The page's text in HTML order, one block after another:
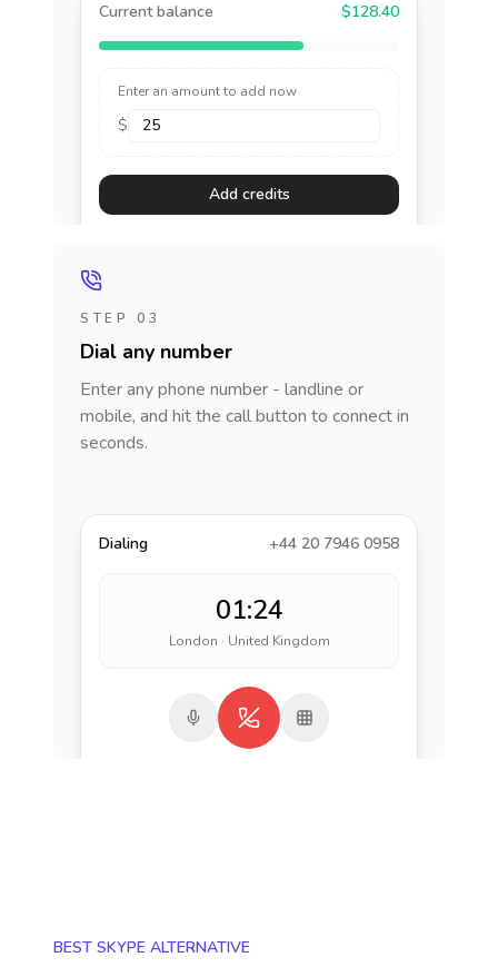
Current balance $128.40
Enter an amount to add now
$
Add credits
STEP 03
Dial any number
Enter any phone number - landline or
mobile, and hit the call button to connect in
seconds.
Dialing +44 20 7946 0958
01:24
London · United Kingdom
BEST SKYPE ALTERNATIVE